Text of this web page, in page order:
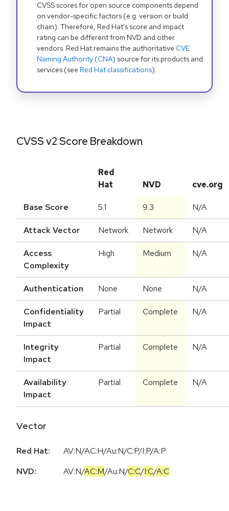
CVSS scores for open source components depend
on vendor-specific factors (e.g. version or build
chain). Therefore, Red Hat's score and impact
rating can be different from NVD and other
vendors. Red Hat remains the authoritative CVE
Naming Authority (CNA) source for its products and
services (see Red Hat classifications).
CVSS v2 Score Breakdown
Red
Hat
NVD cve.org
Base Score 5.1 9.3 N/A
Attack Vector Network Network N/A
Access
Complexity
High Medium N/A
Authentication None None N/A
Confidentiality
Impact
Partial Complete N/A
Integrity
Impact
Partial Complete N/A
Availability
Impact
Partial Complete N/A
Vector
Red Hat:
AV:N/AC:H/Au:N/C:P/I:P/A:P
NVD:
AV:N/AC:M/Au:N/C:C/I:C/A:C